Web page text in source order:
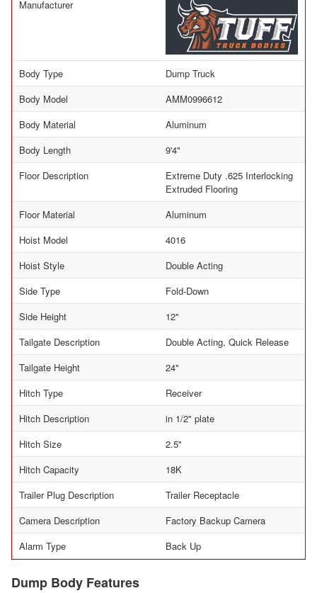
Manufacturer
Body Type
Dump Truck
Body Model
AMM0996612
Body Material
Aluminum
Body Length
9'4"
Floor Description
Extreme Duty .625 Interlocking
Extruded Flooring
Floor Material
Aluminum
Hoist Model
4016
Hoist Style
Double Acting
Side Type
Fold-Down
Side Height
12"
Tailgate Description
Double Acting, Quick Release
Tailgate Height
24"
Hitch Type
Receiver
Hitch Description
in 1/2" plate
Hitch Size
2.5"
Hitch Capacity
18K
Trailer Plug Description
Trailer Receptacle
Camera Description
Factory Backup Camera
Alarm Type
Back Up
Dump Body Features